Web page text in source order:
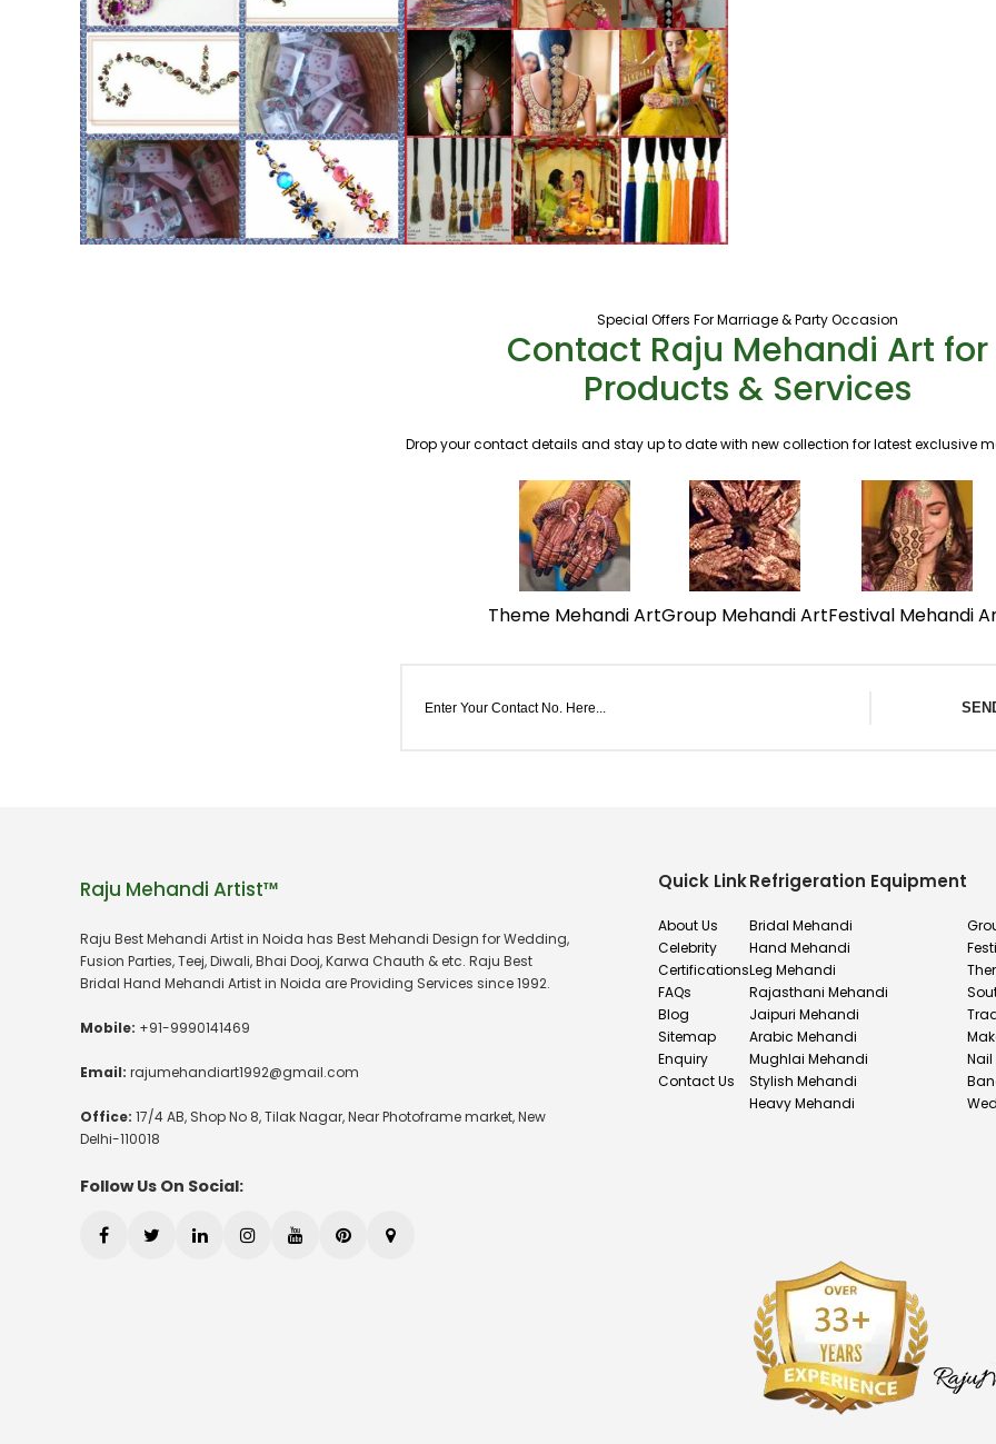
Special Offers For Marriage & Party Occasion
Contact Raju Mehandi Art for
Products & Services
Drop your contact details and stay up to date with new collection for latest exclusive
Theme Mehandi ArtGroup Mehandi ArtFestival Mehandi
Raju Mehandi Artist™
Raju Best Mehandi Artist in Noida has Best Mehandi Design for Wedding,
Fusion Parties, Teej, Diwali, Bhai Dooj, Karwa Chauth & etc. Raju Best
Bridal Hand Mehandi Artist in Noida are Providing Services since 1992.
Mobile: +91-9990141469
Email: rajumehandiart1992@gmail.com
Office: 17/4 AB, Shop No 8, Tilak Nagar, Near Photoframe market, New
Delhi-110018
Follow Us On Social:
Quick Link
About Us
Celebrity
Certifications
FAQs
Blog
Sitemap
Enquiry
Contact Us
Refrigeration Equipment
Bridal Mehandi
Hand Mehandi
Leg Mehandi
Rajasthani Mehandi
Jaipuri Mehandi
Arabic Mehandi
Mughlai Mehandi
Stylish Mehandi
Heavy Mehandi
Nail